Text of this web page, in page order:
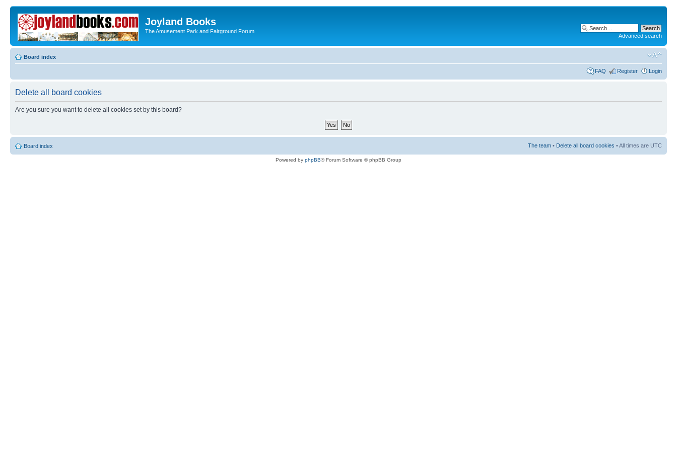
Joyland Books
The Amusement Park and Fairground Forum
Advanced search
Board index
FAQ Register Login
Delete all board cookies
Are you sure you want to delete all cookies set by this board?
Board index The team • Delete all board cookies • All times are UTC
Powered by phpBB® Forum Software © phpBB Group